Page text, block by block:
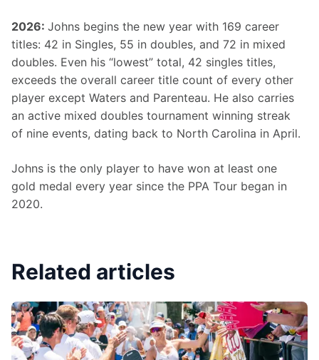
2026: Johns begins the new year with 169 career
titles: 42 in Singles, 55 in doubles, and 72 in mixed
doubles. Even his “lowest” total, 42 singles titles,
exceeds the overall career title count of every other
player except Waters and Parenteau. He also carries
an active mixed doubles tournament winning streak
of nine events, dating back to North Carolina in April.
Johns is the only player to have won at least one
gold medal every year since the PPA Tour began in
2020.
Related articles